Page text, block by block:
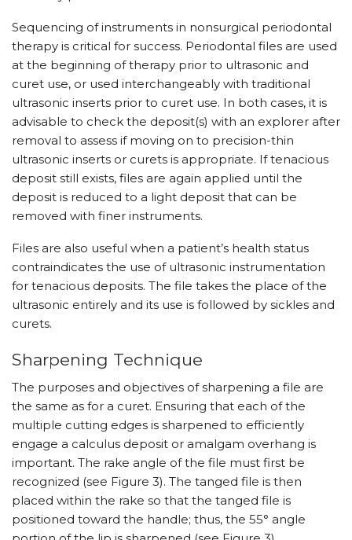
Sequencing of instruments in nonsurgical periodontal
therapy is critical for success. Periodontal files are used
at the beginning of therapy prior to ultrasonic and
curet use, or used interchangeably with traditional
ultrasonic inserts prior to curet use. In both cases, it is
advisable to check the deposit(s) with an explorer after
removal to assess if moving on to precision-thin
ultrasonic inserts or curets is appropriate. If tenacious
deposit still exists, files are again applied until the
deposit is reduced to a light deposit that can be
removed with finer instruments.
Files are also useful when a patient’s health status
contraindicates the use of ultrasonic instrumentation
for tenacious deposits. The file takes the place of the
ultrasonic entirely and its use is followed by sickles and
curets.
Sharpening Technique
The purposes and objectives of sharpening a file are
the same as for a curet. Ensuring that each of the
multiple cutting edges is sharpened to efficiently
engage a calculus deposit or amalgam overhang is
important. The rake angle of the file must first be
recognized (see Figure 3). The tanged file is then
placed within the rake so that the tanged file is
positioned toward the handle; thus, the 55° angle